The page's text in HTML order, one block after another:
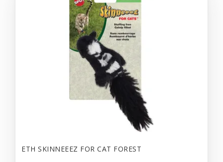
ETH SKINNEEEZ FOR CAT FOREST